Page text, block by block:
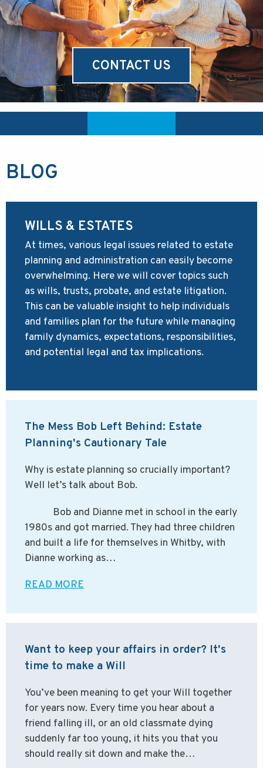
CONTACT US
BLOG
WILLS & ESTATES
At times, various legal issues related to estate
planning and administration can easily become
overwhelming. Here we will cover topics such
as wills, trusts, probate, and estate litigation.
This can be valuable insight to help individuals
and families plan for the future while managing
family dynamics, expectations, responsibilities,
and potential legal and tax implications.
The Mess Bob Left Behind: Estate
Planning's Cautionary Tale
Why is estate planning so crucially important?
Well let’s talk about Bob.
Bob and Dianne met in school in the early
1980s and got married. They had three children
and built a life for themselves in Whitby, with
Dianne working as…
READ MORE
Want to keep your affairs in order? It's
time to make a Will
You’ve been meaning to get your Will together
for years now. Every time you hear about a
friend falling ill, or an old classmate dying
suddenly far too young, it hits you that you
should really sit down and make the…